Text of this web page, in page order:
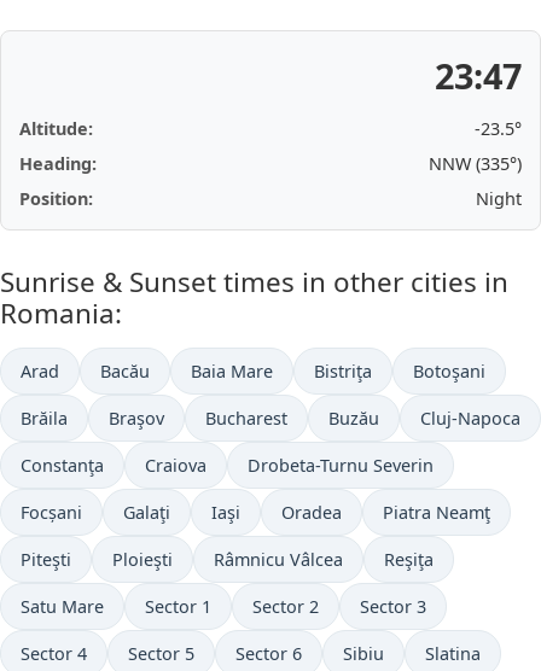
23:47
Altitude:
-23.5°
Heading:
NNW (335°)
Position:
Night
Sunrise & Sunset times in other cities in
Romania:
Arad Bacău Baia Mare Bistriţa Botoşani
Brăila Braşov Bucharest Buzău Cluj-Napoca
Constanţa Craiova Drobeta-Turnu Severin
Focșani Galaţi Iaşi Oradea Piatra Neamţ
Piteşti Ploieşti Râmnicu Vâlcea Reşiţa
Satu Mare Sector 1 Sector 2 Sector 3
Sector 4 Sector 5 Sector 6 Sibiu Slatina